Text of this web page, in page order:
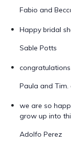
Fabio and
Happy bridal
Sable Potts
Paula and Tim.
we are so
grow up into
Adolfo Perez